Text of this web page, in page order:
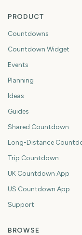
PRODUCT
Countdowns
Countdown Widget
Events
Planning
Ideas
Guides
Shared Countdown
Long-Distance
Trip Countdown
UK Countdown App
US Countdown App
Support
BROWSE